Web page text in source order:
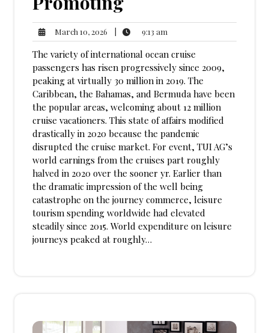
March 10, 2026 March
10,
2026
9:13 am
am
The variety of international ocean cruise
passengers has risen progressively since 2009,
peaking at virtually 30 million in 2019. The
Caribbean, the Bahamas, and Bermuda have been
the popular areas, welcoming about 12 million
cruise vacationers. This state of affairs modified
drastically in 2020 because the pandemic
disrupted the cruise market. For event, TUI AG’s
world earnings from the cruises part roughly
halved in 2020 over the sooner yr. Earlier than
the dramatic impression of the well being
catastrophe on the journey commerce, leisure
tourism spending worldwide had elevated
steadily since 2015. World expenditure on leisure
journeys peaked at roughly…